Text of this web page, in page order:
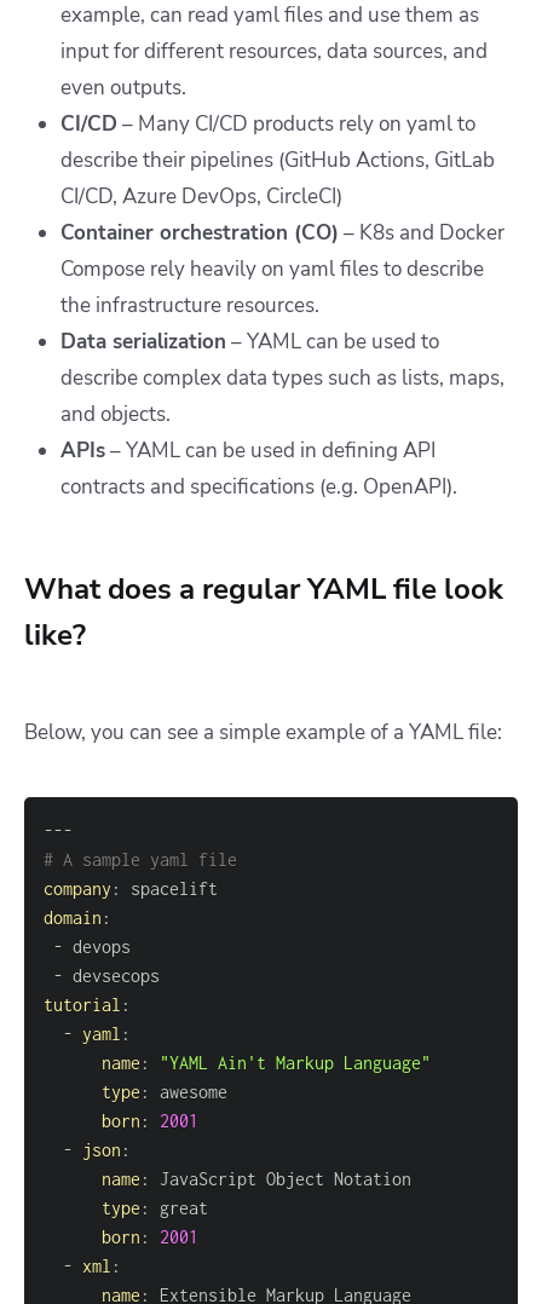
example, can read yaml files and use them as
input for different resources, data sources, and
even outputs.
CI/CD – Many CI/CD products rely on yaml to
describe their pipelines (GitHub Actions, GitLab
CI/CD, Azure DevOps, CircleCI)
Container orchestration (CO) – K8s and Docker
Compose rely heavily on yaml files to describe
the infrastructure resources.
Data serialization – YAML can be used to
describe complex data types such as lists, maps,
and objects.
APIs– YAML can be used in defining API
contracts and specifications (e.g. OpenAPI).
What does a regular YAML file look
like?
Below, you can see a simple example of a YAML file:
---
# A sample yaml file
company :
domain :
-
-
tutorial :
- yaml :
name :
"YAML Ain't Markup Language"
type :
born :
2001
-
json :
name :
type :
born :
2001
- xml :
name :